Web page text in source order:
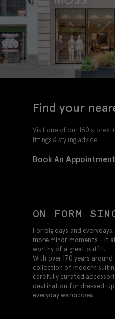
Find your
Visit one of our 160 stores
fittings & styling advice.
Book An Appointment
ON FORM
For big days and
more minor moments – it
worthy of a great outfit.
With over 170 years
collection of modern
carefully curated
destination for dressed-
everyday wardrobes.